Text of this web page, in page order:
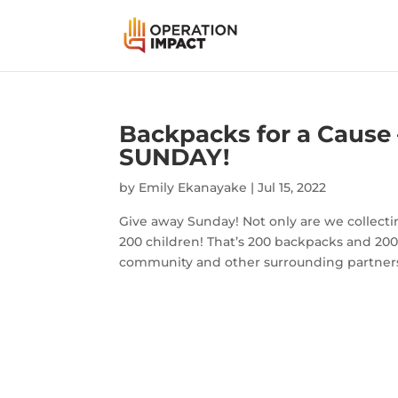
Backpacks for a Cause
SUNDAY!
by Emily Ekanayake |Jul 15, 2022
Give away Sunday! Not only are we
200 children! That’s 200 backpacks and
community and other surrounding